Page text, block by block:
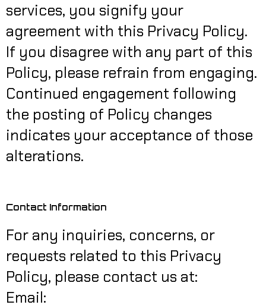
services, you signify your
agreement with this Privacy Policy.
If you disagree with any part of this
Policy, please refrain from engaging.
Continued engagement following
the posting of Policy changes
indicates your acceptance of those
alterations.
Contact Information
For any inquiries, concerns, or
requests related to this Privacy
Policy, please contact us at:
Email: